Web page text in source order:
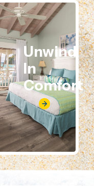
Unwind
In
Comfort